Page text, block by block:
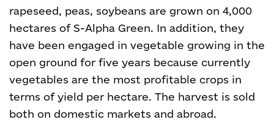
rapeseed, peas, soybeans are grown on 4,000
hectares of S-Alpha Green. In addition, they
have been engaged in vegetable growing in the
open ground for five years because currently
vegetables are the most profitable crops in
terms of yield per hectare. The harvest is sold
both on domestic markets and abroad.